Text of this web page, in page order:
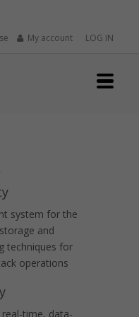
My account LOG IN
system for the
and
techniques for
operations
time, data-